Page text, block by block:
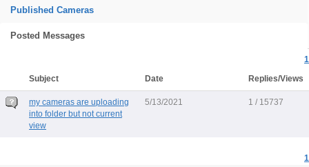
Published Cameras
Posted Messages
1
Subject
Date Replies/Views
my cameras are uploading
into folder but not current
view
5/13/2021 1 / 15737
1